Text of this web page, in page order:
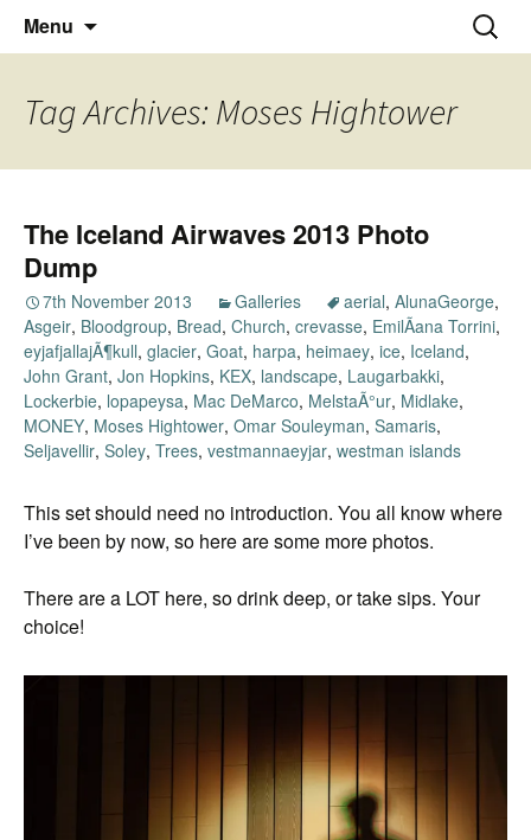
Nick Miners Photography
Thoughts and bloggings
Menu
Search
for:
Tag Archives: Moses Hightower
The Iceland Airwaves 2013 Photo
Dump
7th November 2013 Galleries aerial, AlunaGeorge,
Asgeir, Bloodgroup, Bread, Church, crevasse, EmilÃ­ana Torrini,
eyjafjallajÃ¶kull, glacier, Goat, harpa, heimaey, ice, Iceland,
John Grant, Jon Hopkins, KEX, landscape, Laugarbakki,
Lockerbie, lopapeysa, Mac DeMarco, MelstaÃ°ur, Midlake,
MONEY, Moses Hightower, Omar Souleyman, Samaris,
Seljavellir, Soley, Trees, vestmannaeyjar, westman islands
This set should need no introduction. You all know where
I’ve been by now, so here are some more photos.
There are a LOT here, so drink deep, or take sips. Your
choice!